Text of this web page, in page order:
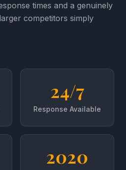
times and a genuinely
competitors simply
24/7
Response Available
2020